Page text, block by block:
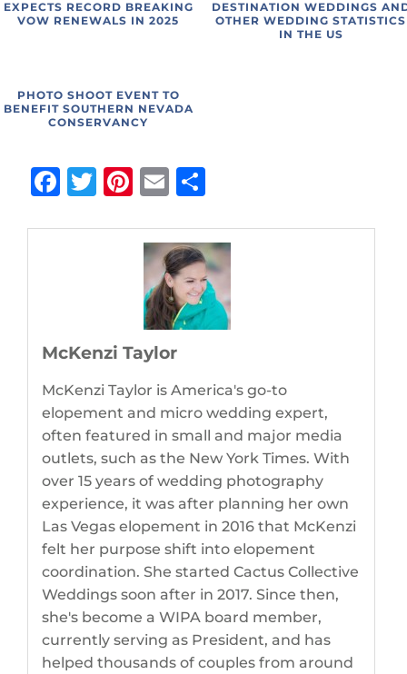
EXPECTS RECORD BREAKING
VOW RENEWALS IN 2025
DESTINATION WEDDINGS
OTHER WEDDING STATISTICS
IN THE US
PHOTO SHOOT EVENT TO
BENEFIT SOUTHERN NEVADA
CONSERVANCY
Facebook
Twitter
Pinterest
Email
McKenzi Taylor
McKenzi Taylor is America's go-to
elopement and micro wedding expert,
often featured in small and major media
outlets, such as the New York Times. With
over 15 years of wedding photography
experience, it was after planning her own
Las Vegas elopement in 2016 that McKenzi
felt her purpose shift into elopement
coordination. She started Cactus Collective
Weddings soon after in 2017. Since then,
she's become a WIPA board member,
currently serving as President, and has
helped thousands of couples from around